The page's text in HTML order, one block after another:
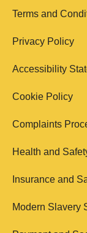
Terms and
Privacy Policy
Accessibility
Cookie Policy
Complaints
Health and
Insurance and
Modern Slavery